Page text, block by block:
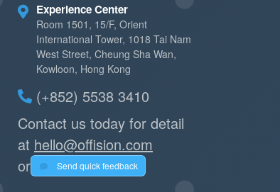
Experience Center
Room 1501, 15/F, Orient
International Tower, 1018 Tai Nam
West Street, Cheung Sha Wan,
Kowloon, Hong Kong
(+852) 5538 3410
Contact us today for detail
at hello@offision.com
or
Send quick feedback